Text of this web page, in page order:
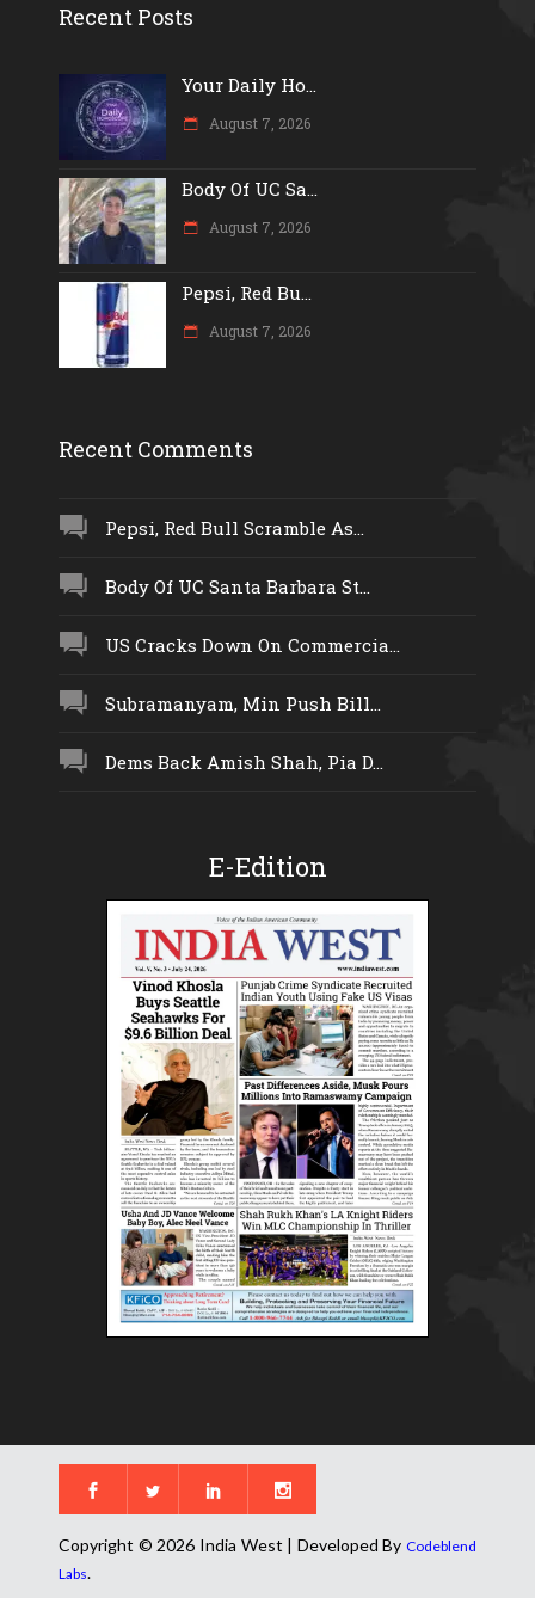
Recent Posts
Your Daily Ho...
August 7, 2026
Body Of UC Sa...
August 7, 2026
Pepsi, Red Bu...
August 7, 2026
Recent Comments
Pepsi, Red Bull Scramble As...
Body Of UC Santa Barbara St...
US Cracks Down On Commercia...
Subramanyam, Min Push Bill...
Dems Back Amish Shah, Pia D...
E-Edition
Copyright © 2026 India West | Developed By Codeblend
Labs.